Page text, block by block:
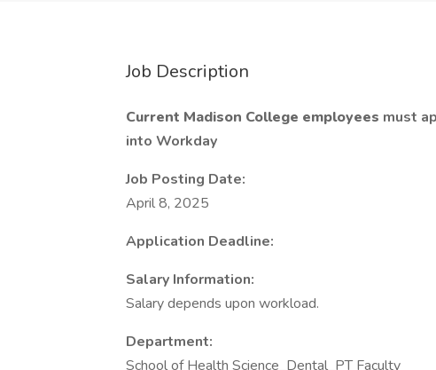
Job Description
Current Madison College employees must
into Workday
Job Posting Date:
April 8, 2025
Application Deadline:
Salary Information:
Salary depends upon workload.
Department:
School of Health Science_Dental_PT Faculty